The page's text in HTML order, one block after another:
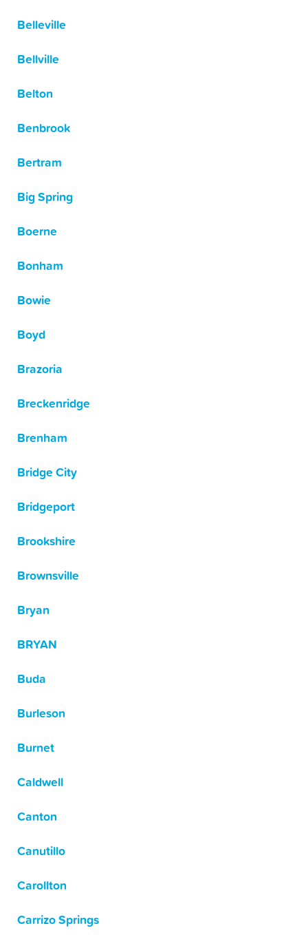
Belleville
Bellville
Belton
Benbrook
Bertram
Big Spring
Boerne
Bonham
Bowie
Boyd
Brazoria
Breckenridge
Brenham
Bridge City
Bridgeport
Brookshire
Brownsville
Bryan
BRYAN
Buda
Burleson
Burnet
Caldwell
Canton
Canutillo
Carollton
Carrizo Springs